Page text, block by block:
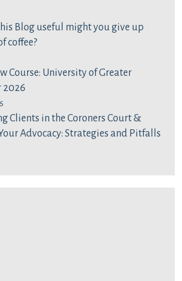
Blog useful might you give up
coffee?
Course: University of Greater
2026
Clients in the Coroners Court &
Advocacy: Strategies and Pitfalls